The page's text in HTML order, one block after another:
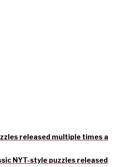
released multiple times a
NYT-style puzzles released